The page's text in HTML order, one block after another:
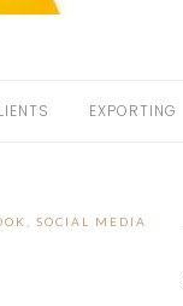
EXPORTING
,SOCIAL MEDIA